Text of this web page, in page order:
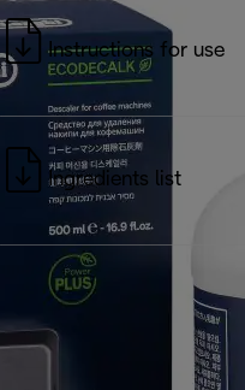
Instructions for use
Ingredients list